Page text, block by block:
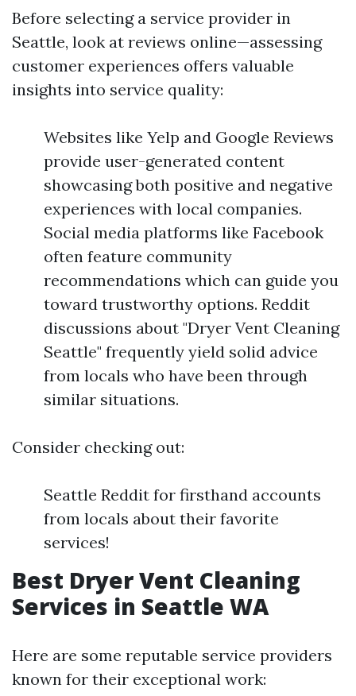
Before selecting a service provider in
Seattle, look at reviews online—assessing
customer experiences offers valuable
insights into service quality:
Websites like Yelp and Google Reviews
provide user-generated content
showcasing both positive and negative
experiences with local companies.
Social media platforms like Facebook
often feature community
recommendations which can guide you
toward trustworthy options. Reddit
discussions about "Dryer Vent Cleaning
Seattle" frequently yield solid advice
from locals who have been through
similar situations.
Consider checking out:
Seattle Reddit for firsthand accounts
from locals about their favorite
services!
Best Dryer Vent Cleaning
Services in Seattle WA
Here are some reputable service providers
known for their exceptional work: